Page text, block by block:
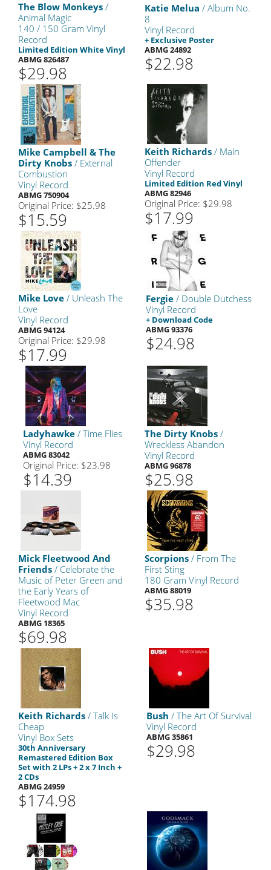
The Blow Monkeys /
Animal Magic
140 / 150 Gram Vinyl
Record
Limited Edition White Vinyl
ABMG 826487
$29.98
Katie Melua / Album No.
8
Vinyl Record
+ Exclusive Poster
ABMG 24892
$22.98
Mike Campbell & The
Dirty Knobs / External
Combustion
Vinyl Record
ABMG 750904
Original Price: $25.98
$15.59
Keith Richards / Main
Offender
Vinyl Record
Limited Edition Red Vinyl
ABMG 82946
Original Price: $29.98
$17.99
Mike Love / Unleash The
Love
Vinyl Record
ABMG 94124
Original Price: $29.98
$17.99
Fergie / Double Dutchess
Vinyl Record
+ Download Code
ABMG 93376
$24.98
Ladyhawke/ Time Flies
Vinyl Record
ABMG 83042
Original Price: $23.98
$14.39
The Dirty Knobs /
Wreckless Abandon
Vinyl Record
ABMG 96878
$25.98
Mick Fleetwood And
Friends / Celebrate the
Music of Peter Green and
the Early Years of
Fleetwood Mac
Vinyl Record
ABMG 18365
$69.98
Scorpions / From The
First Sting
180 Gram Vinyl Record
ABMG 88019
$35.98
Keith Richards / Talk Is
Cheap
Vinyl Box Sets
30th Anniversary
Remastered Edition Box
Set with 2 LPs + 2 x 7 Inch +
2 CDs
ABMG 24959
$174.98
Bush / The Art Of Survival
Vinyl Record
ABMG 35861
$29.98